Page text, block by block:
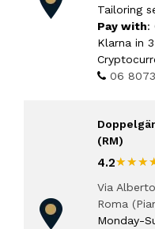
Tailoring
Pay with:
Klarna in
06
(RM)
4.2
Via
Roma
Monday-